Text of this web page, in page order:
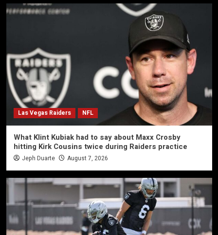
Las Vegas Raiders NFL
What Klint Kubiak had to say about Maxx Crosby
hitting Kirk Cousins twice during Raiders practice
Jeph Duarte August 7, 2026